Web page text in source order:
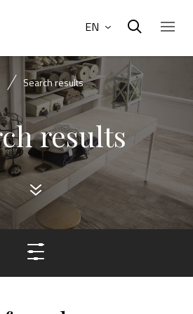
EN
Search results
results